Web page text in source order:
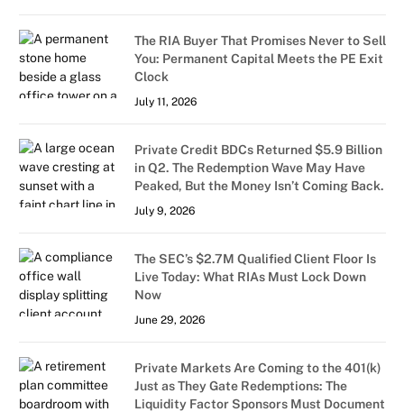
The RIA Buyer That Promises Never to Sell
You: Permanent Capital Meets the PE Exit
Clock
July 11, 2026
Private Credit BDCs Returned $5.9 Billion
in Q2. The Redemption Wave May Have
Peaked, But the Money Isn’t Coming Back.
July 9, 2026
The SEC’s $2.7M Qualified Client Floor Is
Live Today: What RIAs Must Lock Down
Now
June 29, 2026
Private Markets Are Coming to the 401(k)
Just as They Gate Redemptions: The
Liquidity Factor Sponsors Must Document